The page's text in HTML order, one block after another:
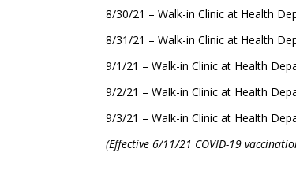
8/30/21 – Walk-in Clinic at Health
8/31/21 – Walk-in Clinic at Health
9/1/21 – Walk-in Clinic at Health
9/2/21 – Walk-in Clinic at Health
9/3/21 – Walk-in Clinic at Health
(Effective 6/11/21 COVID-19